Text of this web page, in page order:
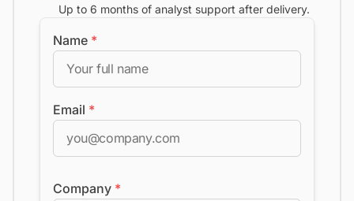
Up to 6 months of analyst support after delivery.
Name *
Email *
Company *